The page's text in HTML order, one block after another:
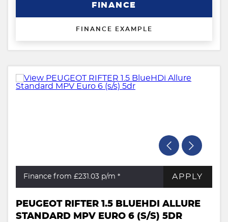
FINANCE
FINANCE EXAMPLE
Finance from £231.03 p/m * APPLY
PEUGEOT RIFTER 1.5 BLUEHDI ALLURE
STANDARD MPV EURO 6 (S/S) 5DR